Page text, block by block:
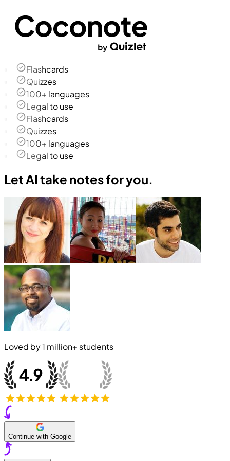
Flashcards
Quizzes
100+ languages
Legal to use
Flashcards
Quizzes
100+ languages
Legal to use
Let AI take notes for you.
Loved by1 million+ students
Continue with Google